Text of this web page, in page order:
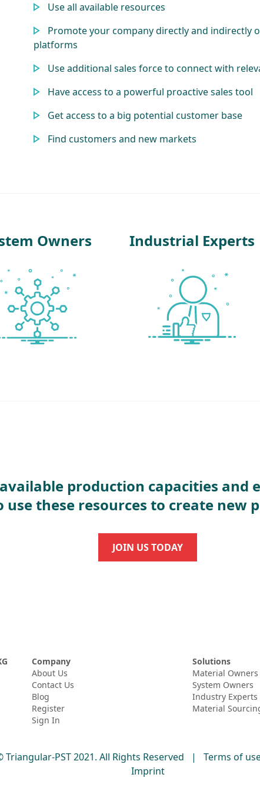
Use all available resources
Promote your company directly and
platforms
Use additional sales force to connect with
Have access to a powerful proactive sales tool
Get access to a big potential customer base
Find customers and new markets
Owners Industrial Experts
production capacities and
use these resources to create new
JOIN US TODAY
Company
About Us
Contact Us
Blog
Register
Sign In
Solutions
Material Owners
System Owners
Industry Experts
Material
PST 2021. All Rights Reserved | Terms of
Imprint